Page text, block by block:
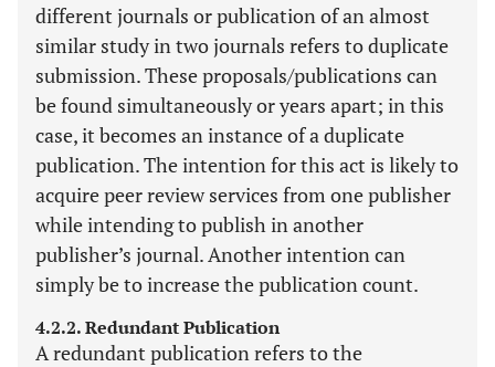
different journals or publication of an almost
similar study in two journals refers to duplicate
submission. These proposals/publications can
be found simultaneously or years apart; in this
case, it becomes an instance of a duplicate
publication. The intention for this act is likely to
acquire peer review services from one publisher
while intending to publish in another
publisher’s journal. Another intention can
simply be to increase the publication count.
4.2.2. Redundant Publication
A redundant publication refers to the